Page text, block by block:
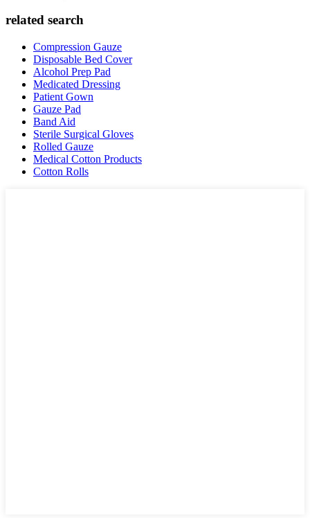
related search
Compression Gauze
Disposable Bed Cover
Alcohol Prep Pad
Medicated Dressing
Patient Gown
Gauze Pad
Band Aid
Sterile Surgical Gloves
Rolled Gauze
Medical Cotton Products
Cotton Rolls